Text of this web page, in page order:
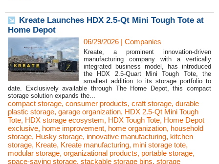
Kreate Launches HDX 2.5-Qt Mini Tough Tote at
Home Depot
06/29/2026 | Companies
Kreate, a prominent innovation-driven
manufacturing company with a vertically
integrated business model, has introduced
the HDX 2.5-Quart Mini Tough Tote, the
smallest addition to its storage portfolio to
date. Exclusively available through The Home Depot, this compact
storage solution expands the...
compact storage, consumer products, craft storage, durable
plastic storage, garage organization, HDX 2.5-Qt Mini Tough
Tote, HDX storage ecosystem, HDX Tough Tote, Home Depot
exclusive, home improvement, home organization, household
storage, Husky storage, innovative manufacturing, kitchen
storage, Kreate, Kreate manufacturing, mini storage tote,
modular storage, organizational products, portable storage,
space-saving storage, stackable storage bins, storage